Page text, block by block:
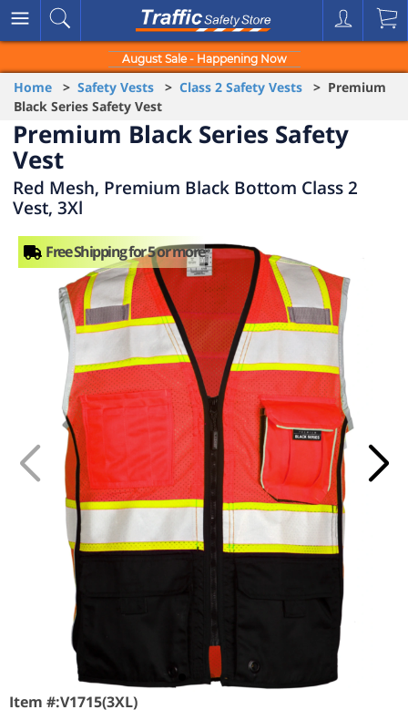
August Sale - Happening Now
Home > Safety Vests > Class 2 Safety Vests > Premium
Black Series Safety Vest
Premium Black Series Safety
Vest
Red Mesh, Premium Black Bottom Class 2
Vest, 3Xl
Item #:V1715(3XL)